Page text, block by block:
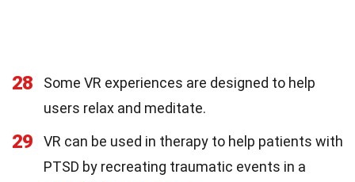
28
Some VR experiences are designed to help
users relax and meditate.
29
VR can be used in therapy to help patients with
PTSD by recreating traumatic events in a